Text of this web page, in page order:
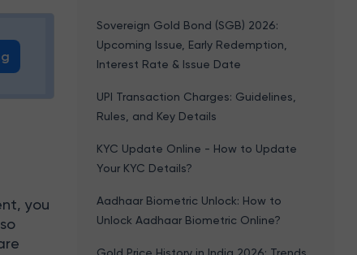
you
Sovereign Gold Bond (SGB) 2026:
Upcoming Issue, Early Redemption,
Interest Rate & Issue Date
UPI Transaction Charges: Guidelines,
Rules, and Key Details
KYC Update Online - How to Update
Your KYC Details?
Aadhaar Biometric Unlock: How to
Unlock Aadhaar Biometric Online?